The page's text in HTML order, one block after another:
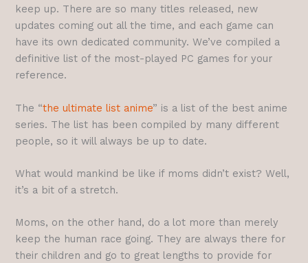
keep up. There are so many titles released, new
updates coming out all the time, and each game can
have its own dedicated community. We’ve compiled a
definitive list of the most-played PC games for your
reference.
The “the ultimate list anime” is a list of the best anime
series. The list has been compiled by many different
people, so it will always be up to date.
What would mankind be like if moms didn’t exist? Well,
it’s a bit of a stretch.
Moms, on the other hand, do a lot more than merely
keep the human race going. They are always there for
their children and go to great lengths to provide for